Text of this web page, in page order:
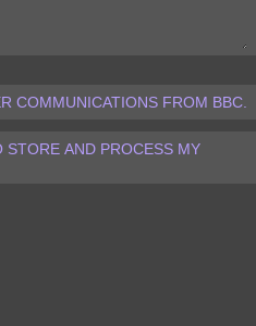
COMMUNICATIONS FROM BBC.
AND PROCESS MY